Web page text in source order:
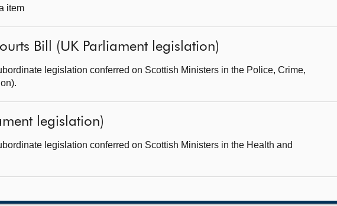
item
Bill (UK Parliament legislation)
legislation conferred on Scottish Ministers in the Police, Crime,
legislation)
legislation conferred on Scottish Ministers in the Health and